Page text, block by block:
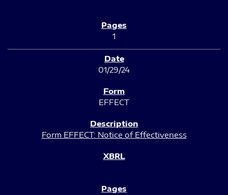
1
01/29/24
EFFECT
Form EFFECT: Notice of Effectiveness